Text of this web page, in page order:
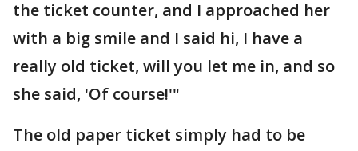
the ticket counter, and I approached her
with a big smile and I said hi, I have a
really old ticket, will you let me in, and so
she said, 'Of course!'"
The old paper ticket simply had to be